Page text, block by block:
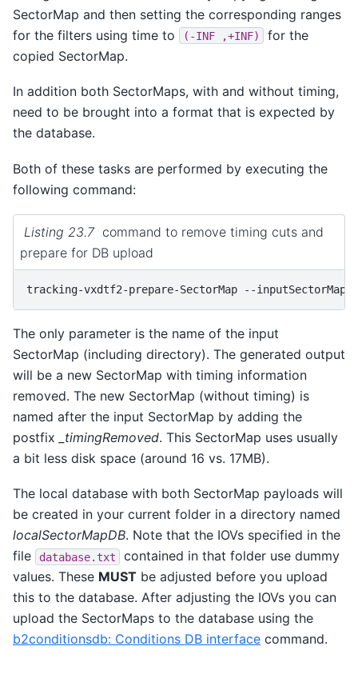
SectorMap and then setting the corresponding ranges
for the filters using time to
(-INF ,+INF)
for the
copied SectorMap.
In addition both SectorMaps, with and without timing,
need to be brought into a format that is expected by
the database.
Both of these tasks are performed by executing the
following command:
Listing 23.7 command to remove timing cuts and
prepare for DB upload
tracking-vxdtf2-prepare-SectorMap --inputSectorMap
The only parameter is the name of the input
SectorMap (including directory). The generated output
will be a new SectorMap with timing information
removed. The new SectorMap (without timing) is
named after the input SectorMap by adding the
postfix
_timingRemoved. This SectorMap uses usually
a bit less disk space (around 16 vs. 17MB).
The local database with both SectorMap payloads will
be created in your current folder in a directory named
localSectorMapDB. Note that the IOVs specified in the
file
database.txt
contained in that folder use dummy
values. These MUST be adjusted before you upload
this to the database. After adjusting the IOVs you can
upload the SectorMaps to the database using the
b2conditionsdb: Conditions DB interface command.